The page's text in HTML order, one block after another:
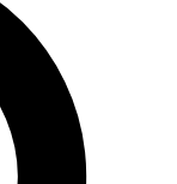
exclusive offers.